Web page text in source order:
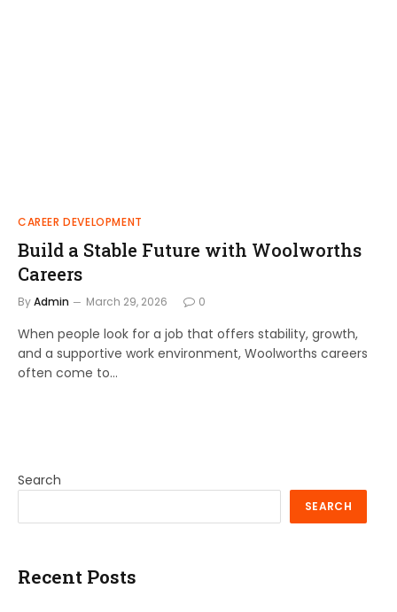
CAREER DEVELOPMENT
Build a Stable Future with Woolworths
Careers
ByAdmin March 29, 2026 0
When people look for a job that offers stability, growth,
and a supportive work environment, Woolworths careers
often come to…
Search
SEARCH
Recent Posts